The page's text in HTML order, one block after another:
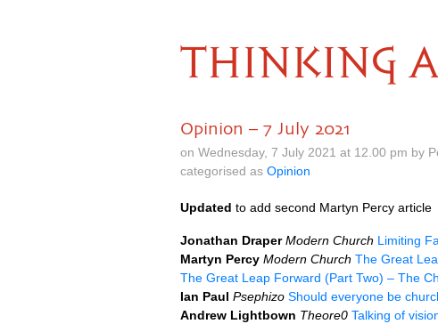
THINKING
Opinion – 7 July 2021
on Wednesday, 7 July 2021 at 12.00 pm by
categorised as Opinion
Updated to add second Martyn Percy article
Jonathan Draper Modern Church Limiting
Martyn Percy Modern Church The Great
The Great Leap Forward (Part Two) – The
Ian Paul Psephizo Should everyone be
Andrew Lightbown Theore0 Talking of